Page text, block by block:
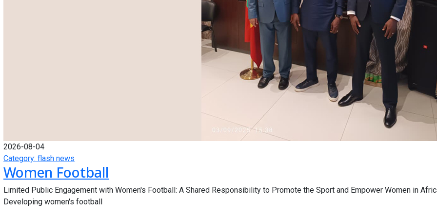
2026-08-04
Category: flash news
Women Football
Limited Public Engagement with Women's Football: A Shared Responsibility to Promote the Sport and Empower Women in
Developing women's football